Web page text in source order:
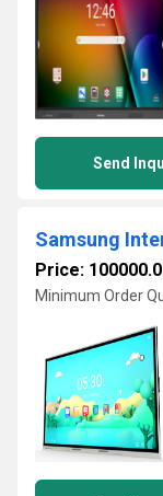
Send
Samsung
Price: 100000.0
Minimum Order